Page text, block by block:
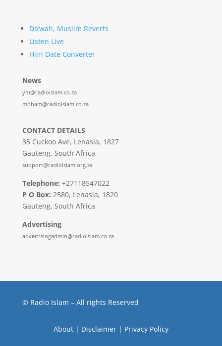
Da’wah, Muslim Reverts
Listen Live
Hijri Date Converter
News
ym@radioislam.co.za
mbham@radioislam.co.za
CONTACT DETAILS
35 Cuckoo Ave, Lenasia, 1827
Gauteng, South Africa
support@radioislam.org.za
Telephone: +27118547022
P O Box: 2580, Lenasia, 1820
Gauteng, South Africa
Advertising
advertisingadmin@radioislam.co.za
© Radio Islam – All rights Reserved
About| Disclaimer| Privacy Policy